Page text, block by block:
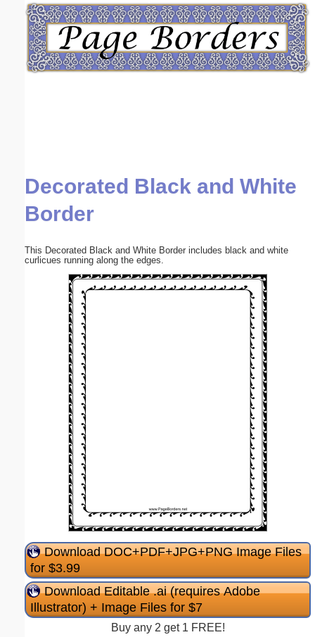
Decorated Black and White
Border
This Decorated Black and White Border includes black and white
curlicues running along the edges.
Download DOC+PDF+JPG+PNG Image Files
for $3.99
Download Editable .ai (requires Adobe
Illustrator) + Image Files for $7
Buy any 2 get 1 FREE!
Email address:(optional)
Submit Suggestion Close